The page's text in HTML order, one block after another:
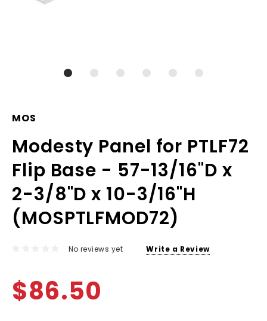
MOS
Modesty Panel for PTLF72
Flip Base - 57-13/16"D x
2-3/8"D x 10-3/16"H
(MOSPTLFMOD72)
No reviews yet Write a Review
$86.50